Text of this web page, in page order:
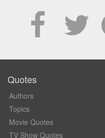
Quotes
Authors
Topics
Movie Quotes
TV Show Quotes